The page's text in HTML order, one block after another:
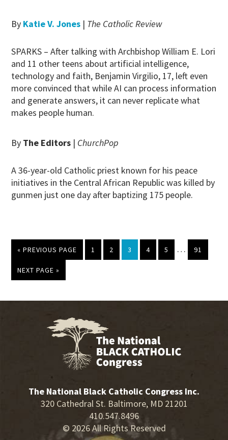
By Katie V. Jones | The Catholic Review
SPARKS – After talking with Archbishop William E. Lori
and 11 other teens about artificial intelligence,
technology and faith, Benjamin Virgilio, 17, left even
more convinced that while AI can process information
and generate answers, it can never replicate what
makes people human.
By The Editors | ChurchPop
A 36-year-old Catholic priest known for his peace
initiatives in the Central African Republic was killed by
gunmen just one day after baptizing 175 people.
«GO
PREVIOUS PAGE PAGE
1 PAGE
2 PAGE
3 PAGE
4 PAGE
5
Interim
pages
… PAGE
91
GO
TO
NEXT PAGE »
The National Black Catholic Congress Inc.
320 Cathedral St. Baltimore, MD 21201
410.547.8496
© 2026 All Rights Reserved